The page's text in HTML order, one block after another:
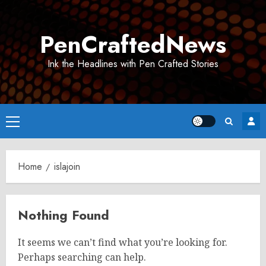
PenCraftedNews
Ink the Headlines with Pen Crafted Stories
Primary
Menu
Home islajoin
Nothing Found
It seems we can’t find what you’re looking for.
Perhaps searching can help.